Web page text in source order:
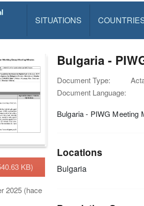
SITUATIONS
KB)
2025 (hace
Bulgaria -
Document Type:
Document Language:
Bulgaria - PIWG Meeting
Locations
Bulgaria